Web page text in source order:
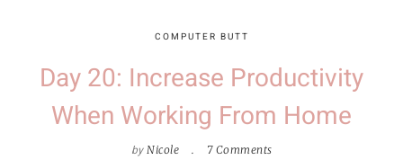
COMPUTER BUTT
Day 20: Increase Productivity
When Working From Home
by Nicole 7 Comments